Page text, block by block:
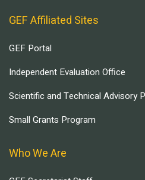
GEF Affiliated Sites
GEF Portal
Independent Evaluation Office
Scientific and Technical Advisory
Small Grants Program
Who We Are